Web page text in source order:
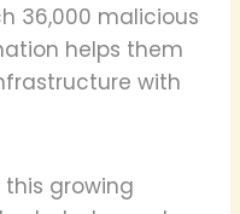
36,000 malicious
helps them
with
growing